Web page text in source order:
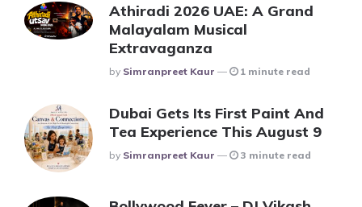
Athiradi 2026 UAE: A Grand
Malayalam Musical
Extravaganza
Posted
By Simranpreet Kaur 1 minute read
Dubai Gets Its First Paint And
Tea Experience This August 9
Posted
By Simranpreet Kaur 3 minute read